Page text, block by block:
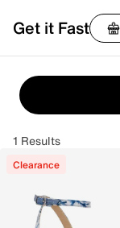
Get it Fast
1 Results
Clearance